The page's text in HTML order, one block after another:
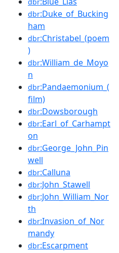
dbr:Duke_of_Bucking
ham
dbr:Christabel_(poem
)
dbr:William_de_Moyo
n
dbr:Pandaemonium_(
film)
dbr:Dowsborough
dbr:Earl_of_Carhampt
on
dbr:George_John_Pin
well
dbr:Calluna
dbr:John_Stawell
dbr:John_William_Nor
th
dbr:Invasion_of_Nor
mandy
dbr:Escarpment